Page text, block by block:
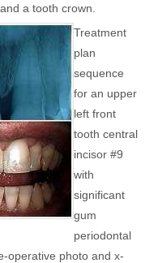
a tooth crown.
Treatment
plan
sequence
for an upper
left front
tooth central
incisor #9
with
significant
gum
periodontal
operative photo and x-